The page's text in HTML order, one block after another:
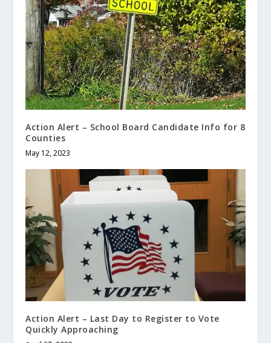
Action Alert – School Board Candidate Info for 8
Counties
May 12, 2023
Action Alert – Last Day to Register to Vote
Quickly Approaching